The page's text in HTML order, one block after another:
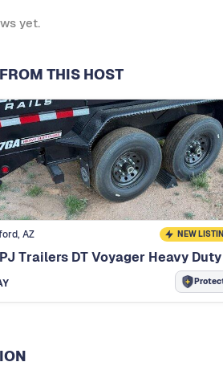
yet.
THIS HOST
AZ NEW
Trailers DT Voyager Heavy Duty